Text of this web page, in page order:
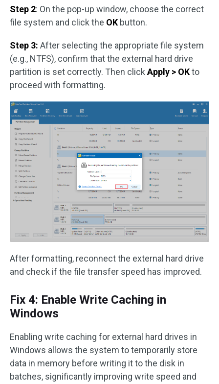
Step 2: On the pop-up window, choose the correct
file system and click the OK button.
Step 3: After selecting the appropriate file system
(e.g., NTFS), confirm that the external hard drive
partition is set correctly. Then click Apply > OKto
proceed with formatting.
After formatting, reconnect the external hard drive
and check if the file transfer speed has improved.
Fix 4: Enable Write Caching in
Windows
Enabling write caching for external hard drives in
Windows allows the system to temporarily store
data in memory before writing it to the disk in
batches, significantly improving write speed and